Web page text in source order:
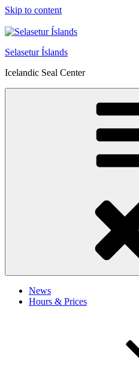
Skip to content
Selasetur Íslands
Icelandic Seal Center
News
Hours & Prices